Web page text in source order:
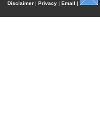
Harland
John William Harradine
Disclaimer | Privacy | Email |